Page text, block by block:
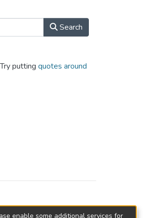
Search
putting quotes around
enable some additional services for